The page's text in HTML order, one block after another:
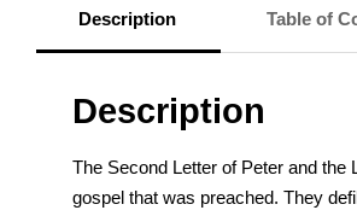
Description Table of
Description
The Second Letter of Peter and the
gospel that was preached. They